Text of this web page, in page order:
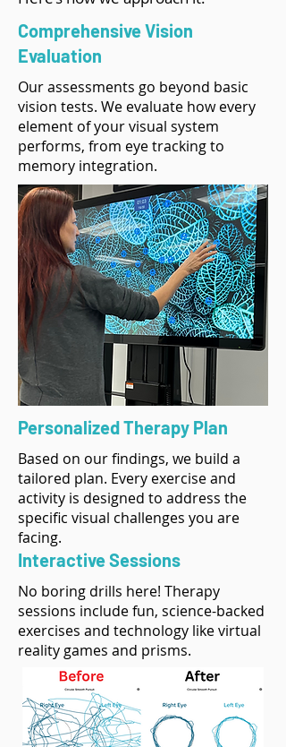
Comprehensive Vision
Evaluation
Our assessments go beyond basic
vision tests. We evaluate how every
element of your visual system
performs, from eye tracking to
memory integration.
Personalized Therapy Plan
Based on our findings, we build a
tailored plan. Every exercise and
activity is designed to address the
specific visual challenges you are
facing.
Interactive Sessions
No boring drills here! Therapy
sessions include fun, science-backed
exercises and technology like virtual
reality games and prisms.